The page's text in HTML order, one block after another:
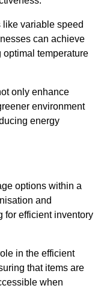
variable speed
can achieve
temperature
only enhance
environment
energy
options within a
and
for efficient inventory
in the efficient
that items are
when